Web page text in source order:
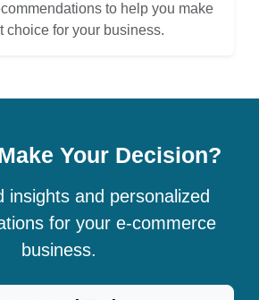
to help you make
choice for your business.
Your Decision?
insights and personalized
for your e-commerce
business.